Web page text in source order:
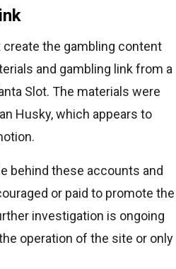
create the gambling content
and gambling link from a
Slot. The materials were
Husky, which appears to
behind these accounts and
or paid to promote the
investigation is ongoing
operation of the site or only